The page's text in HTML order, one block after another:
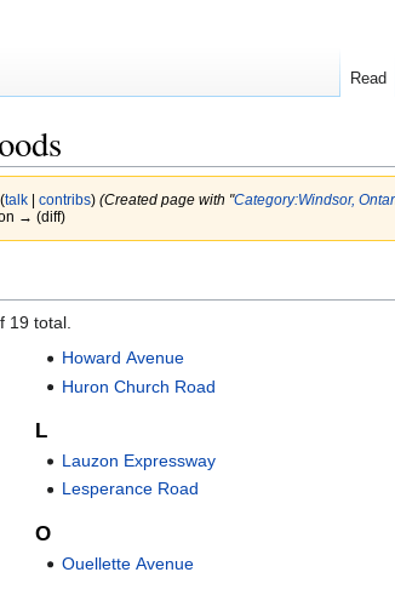
(talk| contribs) (Created page with "Category:Windsor,
→ (diff)
19 total.
Howard Avenue
Huron Church Road
L
Lauzon Expressway
Lesperance Road
O
Ouellette Avenue
Read